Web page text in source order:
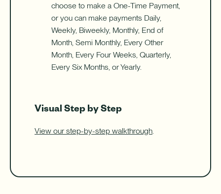
choose to make a One-Time Payment,
or you can make payments Daily,
Weekly, Biweekly, Monthly, End of
Month, Semi Monthly, Every Other
Month, Every Four Weeks, Quarterly,
Every Six Months, or Yearly.
Visual Step by Step
View our step-by-step walkthrough.